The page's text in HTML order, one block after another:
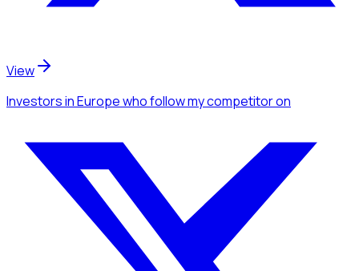
View
Investorsin Europewho follow my competitoron